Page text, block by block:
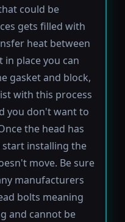
could be
gets filled with
heat between
in place you can
gasket and block,
with this process
you don't want to
the head has
start installing the
move. Be sure
manufacturers
bolts meaning
and cannot be